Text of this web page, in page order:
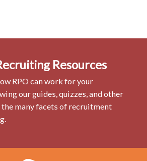
Resources
RPO can work for your
our guides, quizzes, and other
many facets of recruitment